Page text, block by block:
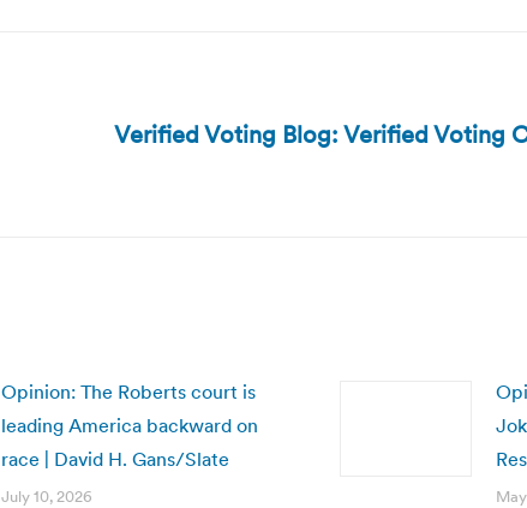
Next
Verified Voting Blog: Verified Voting
Opinion: The Roberts court is
leading America backward on
race | David H. Gans/Slate
July 10, 2026